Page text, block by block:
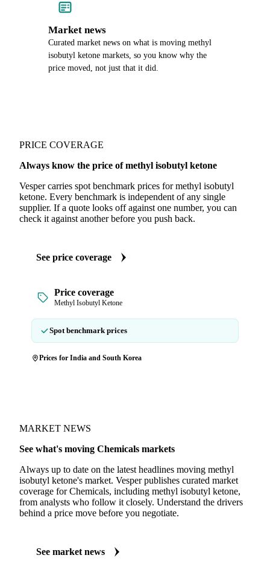
Market news
Curated market news on what is moving methyl
isobutyl ketone markets, so you know why the
price moved, not just that it did.
PRICE COVERAGE
Always know the price of methyl isobutyl ketone
Vesper carries spot benchmark prices for methyl isobutyl
ketone. Every benchmark is independent of any single
supplier. If a quote looks off against one number, you can
check it against another before you push back.
See price coverage
Price coverage
Methyl Isobutyl Ketone
Spot benchmark prices
Prices for India and South Korea
MARKET NEWS
See what's moving Chemicals markets
Always up to date on the latest headlines moving methyl
isobutyl ketone's market. Vesper publishes curated market
coverage for Chemicals, including methyl isobutyl ketone,
from analysts who follow it closely. Understand the drivers
behind a price move before you negotiate.
See market news